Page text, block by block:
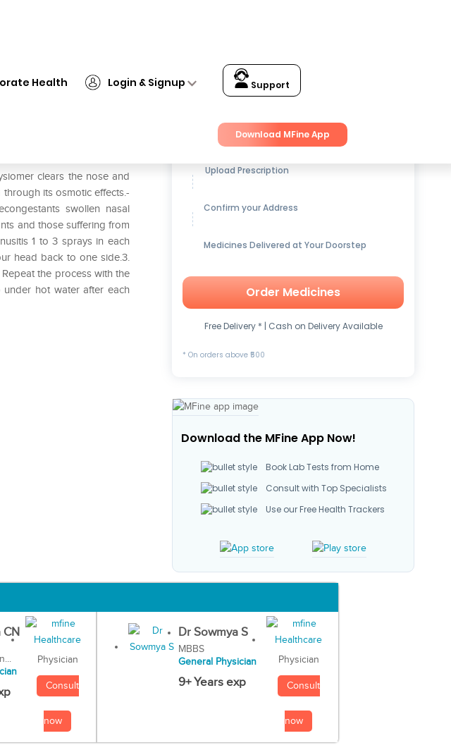
Health Login & Signup Support
Download MFine App
clears the nose and
its osmotic effects.-
swollen nasal
and those suffering from
1 to 3 sprays in each
head back to one side.3.
the process with the
hot water after each
Get up to15% OFFon Medicines
Upload Prescription
Confirm your Address
Medicines Delivered at Your Doorstep
Order Medicines
Free Delivery * | Cash on Delivery Available
* On orders above ₹500
Download the MFine App Now!
Book Lab Tests from Home
Consult with Top Specialists
Use our Free Health Trackers
CN
Physician
Consult
now
Dr Sowmya S
MBBS
General Physician
9+ Years exp
Physician
Consult
now